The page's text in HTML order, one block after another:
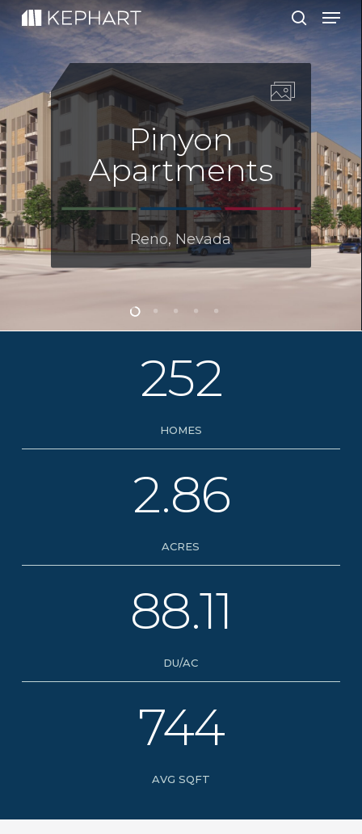
Skip
search
Pinyon
Apartments
Reno, Nevada
252
HOMES
2.86
ACRES
88.11
DU/AC
744
AVG SQFT